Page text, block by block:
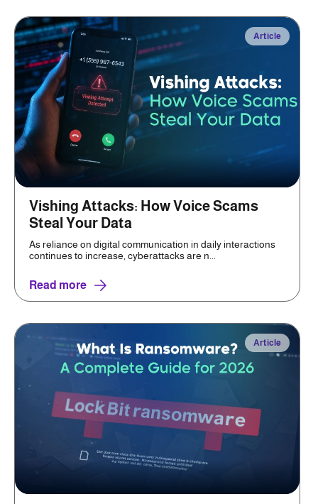
Article
Vishing Attacks: How Voice Scams
Steal Your Data
As reliance on digital communication in daily interactions
continues to increase, cyberattacks are n...
Read more
Article